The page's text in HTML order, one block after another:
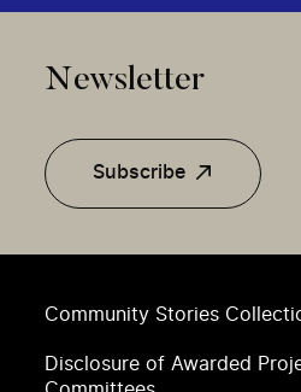
Community Stories
Disclosure of Awarded
Newsletter
Subscribe